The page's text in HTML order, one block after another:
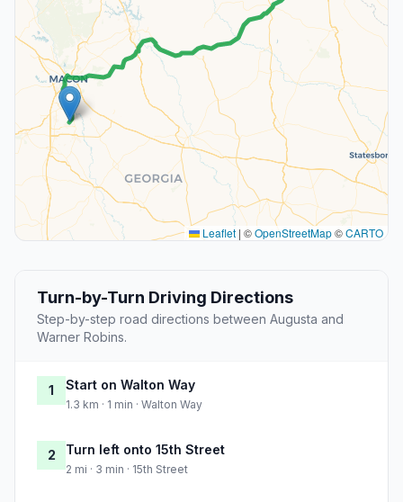
Leaflet | ©OpenStreetMap©CARTO
Turn-by-Turn Driving Directions
Step-by-step road directions between Augusta and
Warner Robins.
1 Start on Walton Way
1.3 km · 1 min · Walton Way
2 Turn left onto 15th Street
2 mi · 3 min · 15th Street